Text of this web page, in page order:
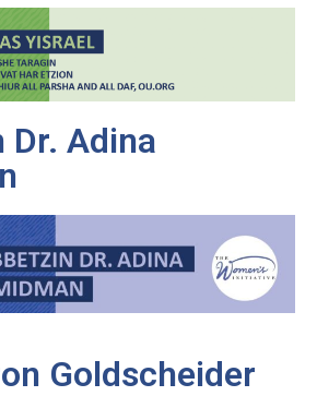
Dr. Adina
Goldscheider